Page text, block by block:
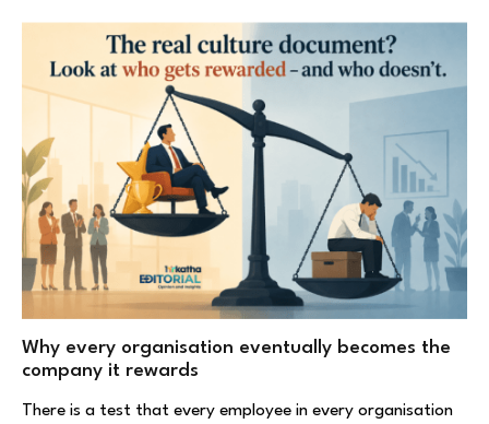
Why every organisation eventually becomes the
company it rewards
There is a test that every employee in every organisation